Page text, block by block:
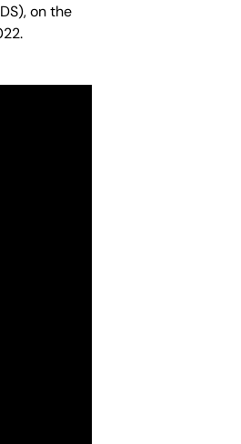
on the